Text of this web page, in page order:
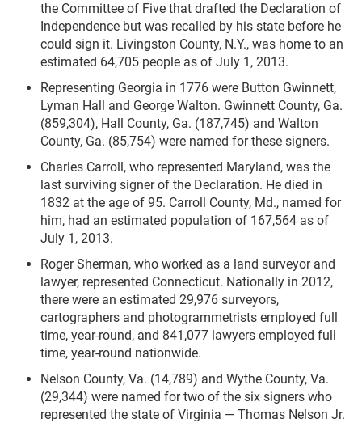
the Committee of Five that drafted the Declaration of
Independence but was recalled by his state before he
could sign it. Livingston County, N.Y., was home to an
estimated 64,705 people as of July 1, 2013.
Representing Georgia in 1776 were Button Gwinnett,
Lyman Hall and George Walton. Gwinnett County, Ga.
(859,304), Hall County, Ga. (187,745) and Walton
County, Ga. (85,754) were named for these signers.
Charles Carroll, who represented Maryland, was the
last surviving signer of the Declaration. He died in
1832 at the age of 95. Carroll County, Md., named for
him, had an estimated population of 167,564 as of
July 1, 2013.
Roger Sherman, who worked as a land surveyor and
lawyer, represented Connecticut. Nationally in 2012,
there were an estimated 29,976 surveyors,
cartographers and photogrammetrists employed full
time, year-round, and 841,077 lawyers employed full
time, year-round nationwide.
Nelson County, Va. (14,789) and Wythe County, Va.
(29,344) were named for two of the six signers who
represented the state of Virginia — Thomas Nelson Jr.